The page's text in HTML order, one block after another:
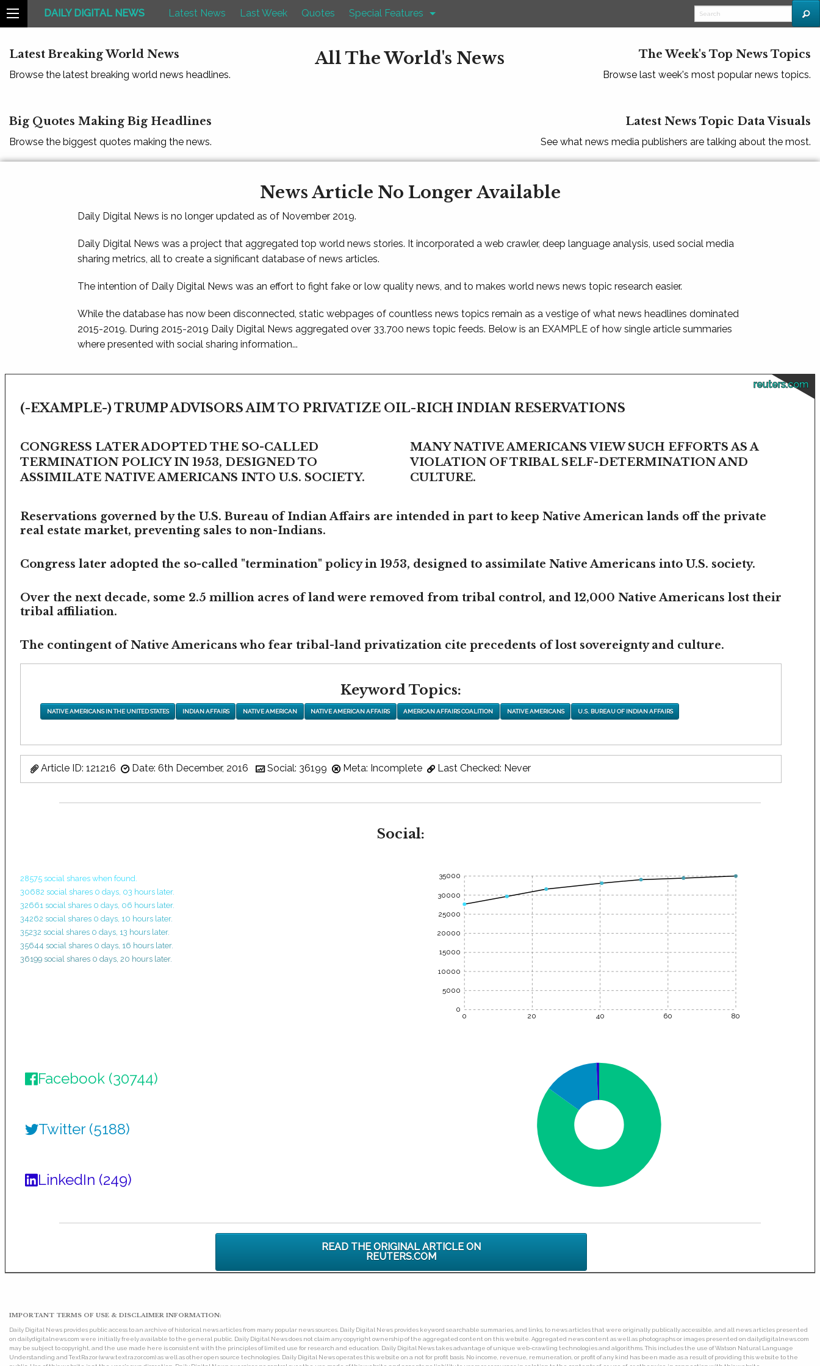
DAILY DIGITAL NEWS Latest News Last Week Quotes Special Features
Latest Breaking World News
Browse the latest breaking world news headlines.
All The World's News The Week's Top News Topics
Browse last week's most popular news topics.
Big Quotes Making Big Headlines
Browse the biggest quotes making the news.
Latest News Topic Data Visuals
See what news media publishers are talking about the most.
News Article No Longer Available
Daily Digital News is no longer updated as of November 2019.
Daily Digital News was a project that aggregated top world news stories. It incorporated a web crawler, deep language analysis, used social media
sharing metrics, all to create a significant database of news articles.
The intention of Daily Digital News was an effort to fight fake or low quality news, and to makes world news news topic research easier.
While the database has now been disconnected, static webpages of countless news topics remain as a vestige of what news headlines dominated
2015-2019. During 2015-2019 Daily Digital News aggregated over 33,700 news topic feeds. Below is an EXAMPLE of how single article summaries
where presented with social sharing information...
reuters.com
(-EXAMPLE-) TRUMP ADVISORS AIM TO PRIVATIZE OIL-RICH INDIAN RESERVATIONS
CONGRESS LATER ADOPTED THE SO-CALLED
TERMINATION POLICY IN 1953, DESIGNED TO
ASSIMILATE NATIVE AMERICANS INTO U.S. SOCIETY.
MANY NATIVE AMERICANS VIEW SUCH EFFORTS AS A
VIOLATION OF TRIBAL SELF-DETERMINATION AND
CULTURE.
Reservations governed by the U.S. Bureau of Indian Affairs are intended in part to keep Native American lands off the private
real estate market, preventing sales to non-Indians.
Congress later adopted the so-called "termination" policy in 1953, designed to assimilate Native Americans into U.S. society.
Over the next decade, some 2.5 million acres of land were removed from tribal control, and 12,000 Native Americans lost their
tribal affiliation.
The contingent of Native Americans who fear tribal-land privatization cite precedents of lost sovereignty and culture.
Keyword Topics:
NATIVE AMERICANS IN THE UNITED STATES INDIAN AFFAIRS NATIVE AMERICAN NATIVE AMERICAN AFFAIRS AMERICAN AFFAIRS COALITION NATIVE AMERICANS U.S. BUREAU OF INDIAN AFFAIRS
Article ID: 121216 Date: 6th December, 2016 Social: 36199 Meta: Incomplete Last Checked: Never
Social:
28575 social shares when found.
30682 social shares 0 days, 03 hours later.
32661 social shares 0 days, 06 hours later.
34262 social shares 0 days, 10 hours later.
35232 social shares 0 days, 13 hours later.
35644 social shares 0 days, 16 hours later.
36199 social shares 0 days, 20 hours later.
0 20 40 60 80
35000
30000
25000
20000
15000
10000
5000
0
Facebook (30744)
Twitter (5188)
LinkedIn (249)
READ THE ORIGINAL ARTICLE ON
REUTERS.COM
IMPORTANT TERMS OF USE & DISCLAIMER INFORMATION:
Daily Digital News provides public access to an archive of historical news articles from many popular news sources. Daily Digital News provides keyword searchable summaries, and links, to news articles that were originally publically accessible, and all news articles presented
on dailydigitalnews.com were initially freely available to the general public. Daily Digital News does not claim any copyright ownership of the aggregated content on this website. Aggregated news content as well as photographs or images presented on dailydigitalnews.com
may be subject to copyright, and the use made here is consistent with the principles of limited use for research and education. Daily Digital News takes advantage of unique web-crawling technologies and algorithms. This includes the use of Watson Natural Language
Understanding and TextRazor (www.textrazor.com) as well as other open source technologies. Daily Digital News operates this website on a not for profit basis. No income, revenue, remuneration, or profit of any kind has been made as a result of providing this website to the